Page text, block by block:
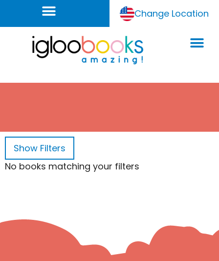
Change Location
Show Filters
No books matching your filters